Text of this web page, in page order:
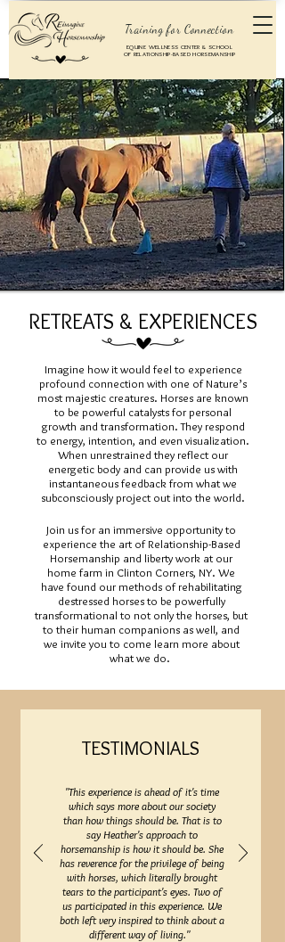
Training for Connection
EQUINE WELLNESS CENTER & SCHOOL
OF RELATIONSHIP-BASED HORSEMANSHIP
RETREATS & EXPERIENCES
Imagine how it would feel to experience
profound connection with one of Nature’s
most majestic creatures. Horses are known
to be powerful catalysts for personal
growth and transformation. They respond
to energy, intention, and even visualization.
When unrestrained they reflect our
energetic body and can provide us with
instantaneous feedback from what we
subconsciously project out into the world.
Join us for an immersive opportunity to
experience the art of Relationship-Based
Horsemanship and liberty work at our
home farm in Clinton Corners, NY. We
have found our methods of rehabilitating
destressed horses to be powerfully
transformational to not only the horses, but
to their human companions as well, and
we invite you to come learn more about
what we do.
TESTIMONIALS
"This experience is ahead of it's time
which says more about our society
than how things should be. That is to
say Heather's approach to
horsemanship is how it should be. She
has reverence for the privilege of being
with horses, which literally brought
tears to the participant's eyes. Two of
us participated in this experience. We
both left very inspired to think about a
different way of living."